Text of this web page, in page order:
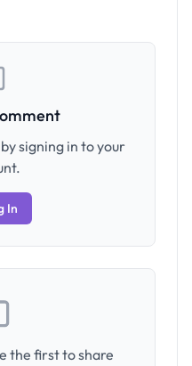
signing in to your
In
the first to share